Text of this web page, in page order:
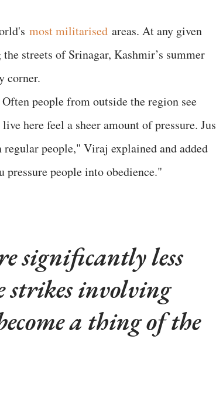
most militarised areas. At any given
streets of Srinagar, Kashmir’s summer
corner.
people from outside the region see
here feel a sheer amount of pressure.
regular people," Viraj explained and added
people into obedience."
significantly less
strikes involving
a thing of the